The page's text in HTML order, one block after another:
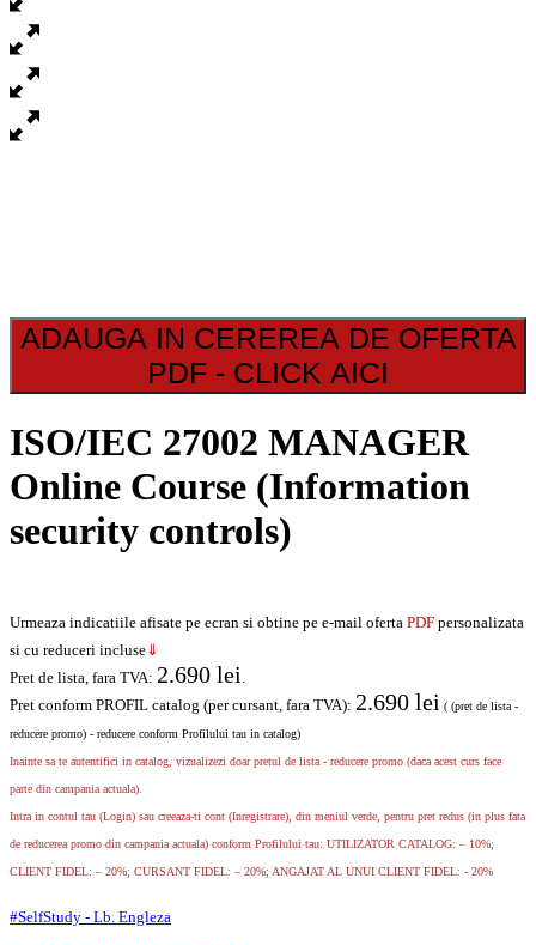
ADAUGA IN CEREREA DE OFERTA
PDF - CLICK AICI
ISO/IEC 27002 MANAGER
Online Course (Information
security controls)
Urmeaza indicatiile afisate pe ecran si obtine pe e-mail oferta PDF personalizata
si cu reduceri incluse⇓
Pret de lista, fara TVA: 2.690 lei .
Pret conform PROFIL catalog (per cursant, fara TVA): 2.690 lei ( (pret de lista -
reducere promo) - reducere conform Profilului tau in catalog)
Inainte sa te autentifici in catalog, vizualizezi doar pretul de lista - reducere promo (daca acest curs face
parte din campania actuala).
Intra in contul tau (Login) sau creeaza-ti cont (Inregistrare), din meniul verde, pentru pret redus (in plus fata
de reducerea promo din campania actuala) conform Profilului tau: UTILIZATOR CATALOG: – 10%;
CLIENT FIDEL: – 20%; CURSANT FIDEL: – 20%; ANGAJAT AL UNUI CLIENT FIDEL: - 20%
#SelfStudy - Lb. Engleza